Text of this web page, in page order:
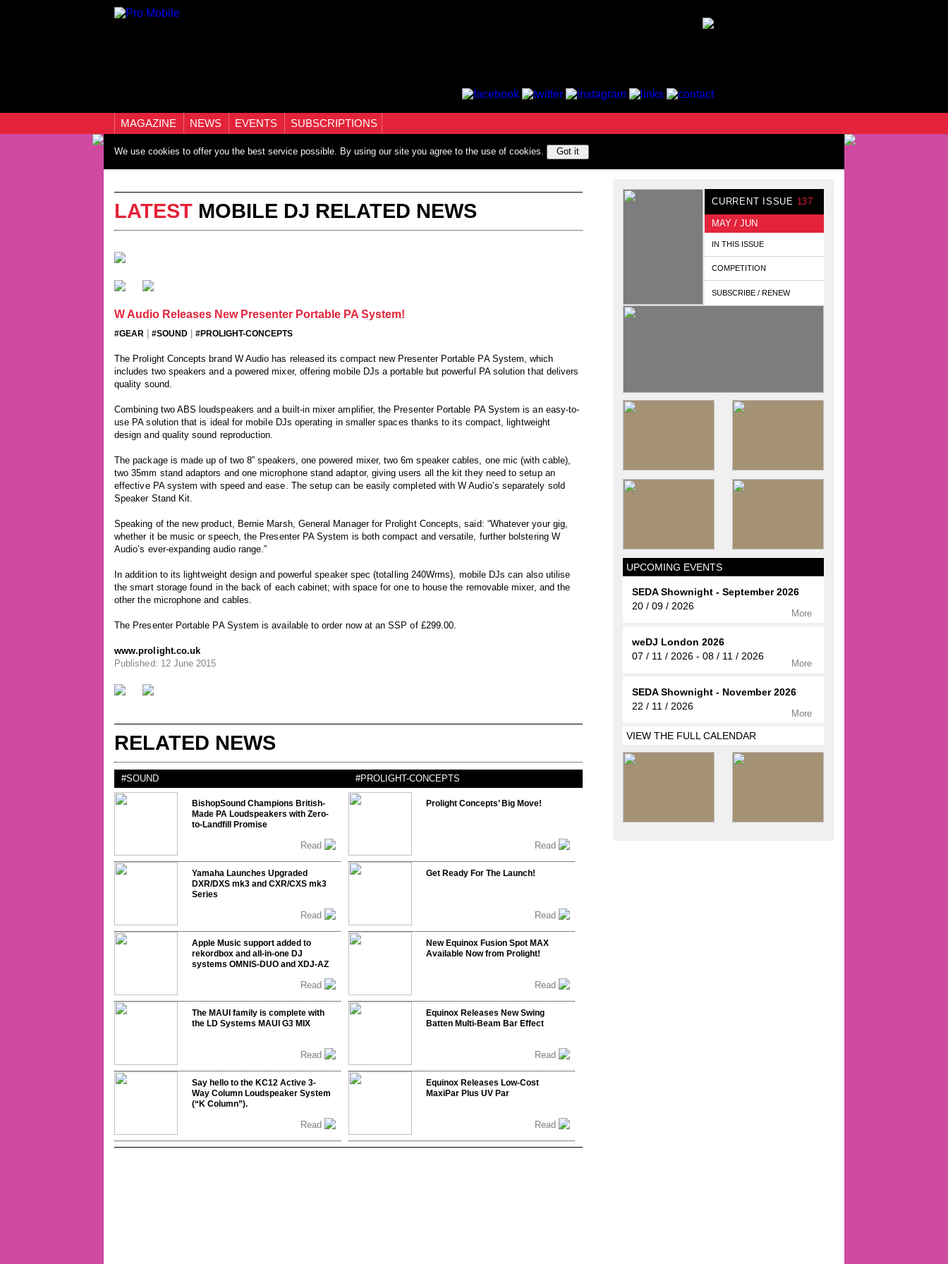
MAGAZINE NEWS EVENTS SUBSCRIPTIONS
We use cookies to offer you the best service possible. By using our site you agree to the use of cookies. Got it
LATEST MOBILE DJ RELATED NEWS
W Audio Releases New Presenter Portable PA System!
#GEAR #SOUND #PROLIGHT-CONCEPTS
The Prolight Concepts brand W Audio has released its compact new Presenter Portable PA System, which
includes two speakers and a powered mixer, offering mobile DJs a portable but powerful PA solution that delivers
quality sound.
Combining two ABS loudspeakers and a built-in mixer amplifier, the Presenter Portable PA System is an easy-to-
use PA solution that is ideal for mobile DJs operating in smaller spaces thanks to its compact, lightweight
design and quality sound reproduction.
The package is made up of two 8” speakers, one powered mixer, two 6m speaker cables, one mic (with cable),
two 35mm stand adaptors and one microphone stand adaptor, giving users all the kit they need to setup an
effective PA system with speed and ease. The setup can be easily completed with W Audio’s separately sold
Speaker Stand Kit.
Speaking of the new product, Bernie Marsh, General Manager for Prolight Concepts, said: “Whatever your gig,
whether it be music or speech, the Presenter PA System is both compact and versatile, further bolstering W
Audio’s ever-expanding audio range.”
In addition to its lightweight design and powerful speaker spec (totalling 240Wrms), mobile DJs can also utilise
the smart storage found in the back of each cabinet; with space for one to house the removable mixer, and the
other the microphone and cables.
The Presenter Portable PA System is available to order now at an SSP of £299.00.
www.prolight.co.uk
Published: 12 June 2015
RELATED NEWS
#SOUND
BishopSound Champions British-
Made PA Loudspeakers with Zero-
to-Landfill Promise
Read
Yamaha Launches Upgraded
DXR/DXS mk3 and CXR/CXS mk3
Series
Read
Apple Music support added to
rekordbox and all-in-one DJ
systems OMNIS-DUO and XDJ-AZ
Read
The MAUI family is complete with
the LD Systems MAUI G3 MIX
Read
Say hello to the KC12 Active 3-
Way Column Loudspeaker System
(“K Column”).
Read
#PROLIGHT-CONCEPTS
Prolight Concepts’ Big Move!
Read
Get Ready For The Launch!
Read
New Equinox Fusion Spot MAX
Available Now from Prolight!
Read
Equinox Releases New Swing
Batten Multi-Beam Bar Effect
Read
Equinox Releases Low-Cost
MaxiPar Plus UV Par
Read
CURRENT ISSUE 137
MAY / JUN
IN THIS ISSUE
COMPETITION
SUBSCRIBE / RENEW
UPCOMING EVENTS
SEDA Shownight - September 2026
20 / 09 / 2026
More
weDJ London 2026
07 / 11 / 2026 - 08 / 11 / 2026
More
SEDA Shownight - November 2026
22 / 11 / 2026
More
VIEW THE FULL CALENDAR